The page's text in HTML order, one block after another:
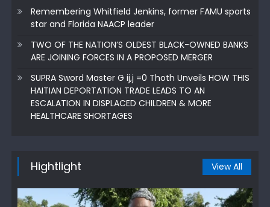
Remembering Whitfield Jenkins, former FAMU sports
star and Florida NAACP leader
TWO OF THE NATION’S OLDEST BLACK-OWNED BANKS
ARE JOINING FORCES IN A PROPOSED MERGER
SUPRA Sword Master G ij,j =0 Thoth Unveils HOW THIS
HAITIAN DEPORTATION TRADE LEADS TO AN
ESCALATION IN DISPLACED CHILDREN & MORE
HEALTHCARE SHORTAGES
Hightlight View All